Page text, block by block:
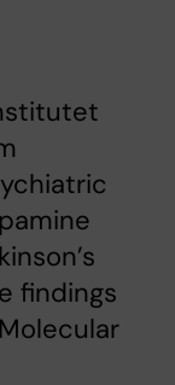
findings